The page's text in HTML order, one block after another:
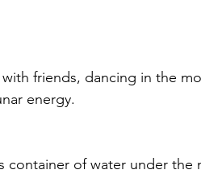
friends, dancing in the
energy.
container of water under the